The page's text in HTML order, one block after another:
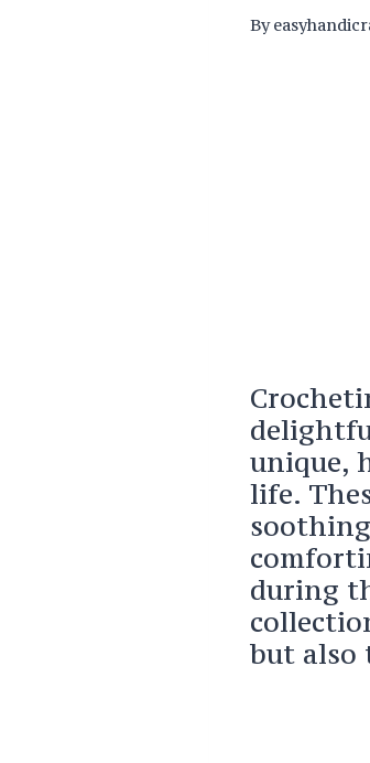
By
unique,
life.
during
but also